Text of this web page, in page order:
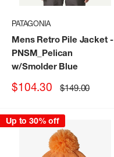
PATAGONIA
Mens Retro Pile Jacket-
PNSM_Pelican
w/Smolder Blue
Sale
$104.30 Regular
price
$149.00
Up to 30% off